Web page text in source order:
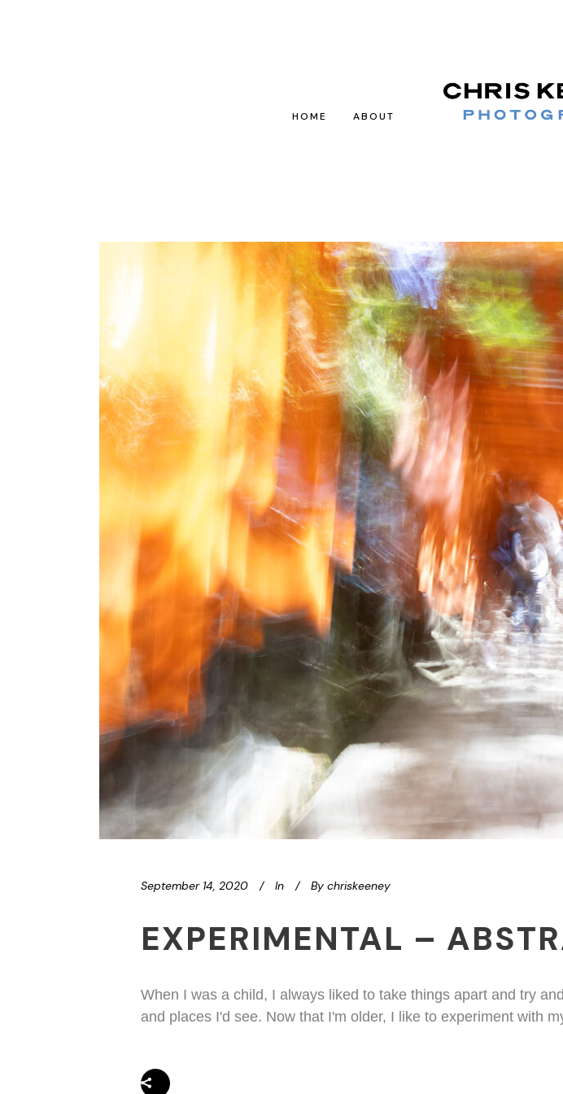
HOME ABOUT
September 14, 2020 In By chriskeeney
EXPERIMENTAL –
When I was a child, I always liked to take things apart and try
and places I'd see. Now that I'm older, I like to experiment with